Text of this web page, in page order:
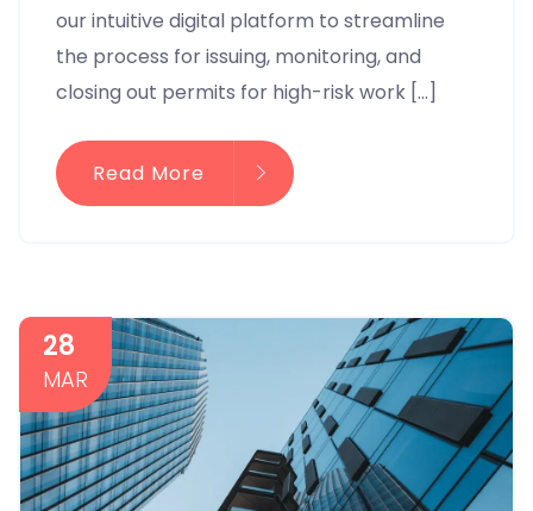
our intuitive digital platform to streamline
the process for issuing, monitoring, and
closing out permits for high-risk work […]
Read More
28
MAR